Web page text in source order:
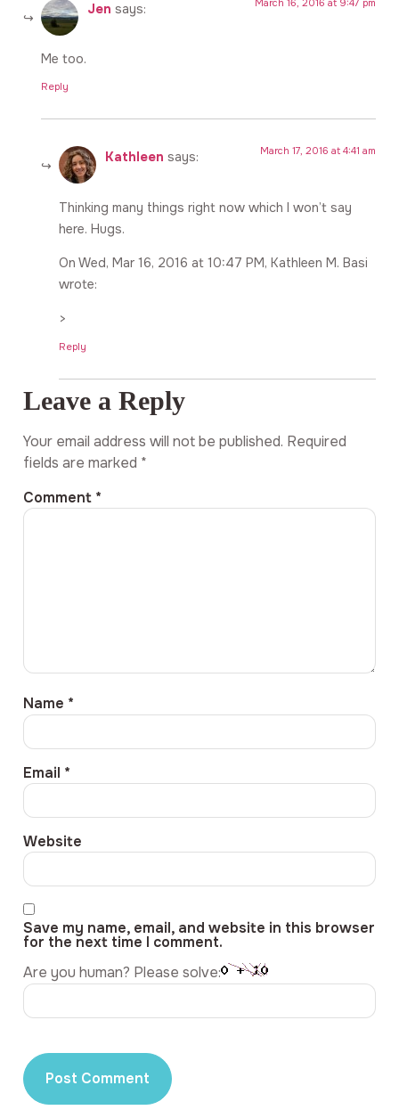
Jen says:
Me too.
Reply
Kathleen says: March 17, 2016 at 4:41 am
Thinking many things right now which I won’t say
here. Hugs.
On Wed, Mar 16, 2016 at 10:47 PM, Kathleen M. Basi
wrote:
>
Reply
Leave a Reply
Your email address will not be published. Required
fields are marked *
Comment *
Name *
Email *
Website
Save my name, email, and website in this browser
for the next time I comment.
Are you human? Please solve: